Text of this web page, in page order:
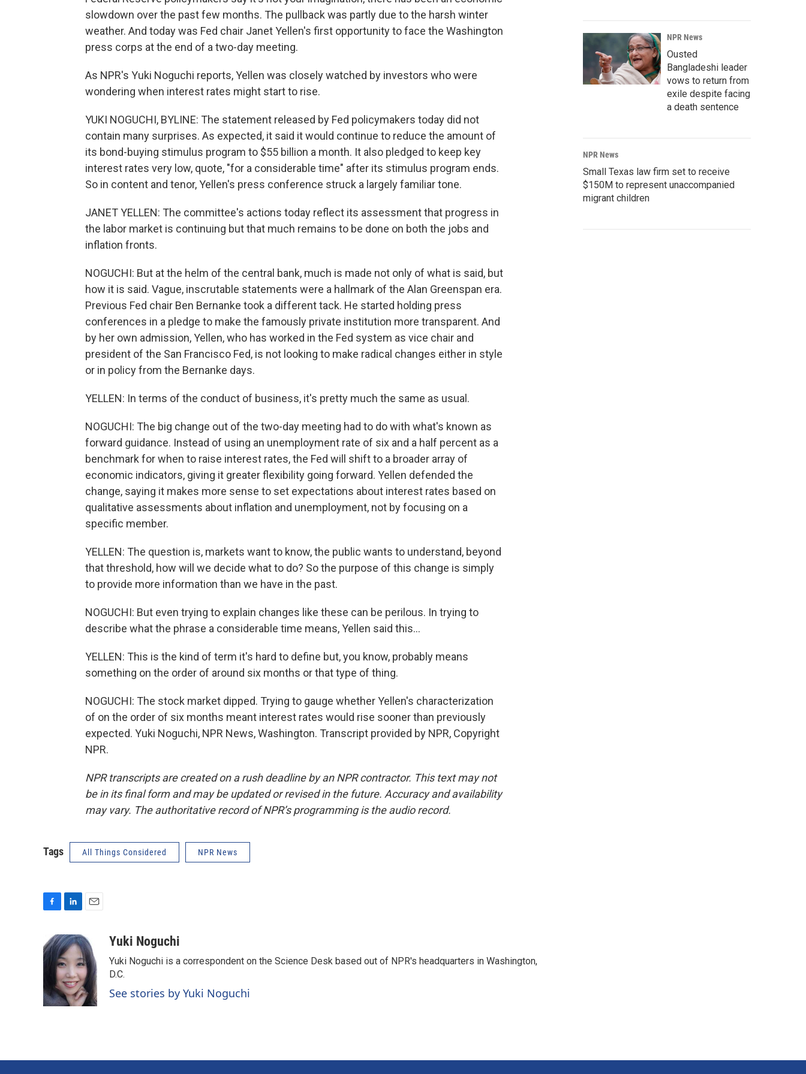
slowdown over the past few months. The pullback was partly due to the harsh winter
weather. And today was Fed chair Janet Yellen's first opportunity to face the Washington
press corps at the end of a two-day meeting.
As NPR's Yuki Noguchi reports, Yellen was closely watched by investors who were
wondering when interest rates might start to rise.
YUKI NOGUCHI, BYLINE: The statement released by Fed policymakers today did not
contain many surprises. As expected, it said it would continue to reduce the amount of
its bond-buying stimulus program to $55 billion a month. It also pledged to keep key
interest rates very low, quote, "for a considerable time" after its stimulus program ends.
So in content and tenor, Yellen's press conference struck a largely familiar tone.
JANET YELLEN: The committee's actions today reflect its assessment that progress in
the labor market is continuing but that much remains to be done on both the jobs and
inflation fronts.
NOGUCHI: But at the helm of the central bank, much is made not only of what is said, but
how it is said. Vague, inscrutable statements were a hallmark of the Alan Greenspan era.
Previous Fed chair Ben Bernanke took a different tack. He started holding press
conferences in a pledge to make the famously private institution more transparent. And
by her own admission, Yellen, who has worked in the Fed system as vice chair and
president of the San Francisco Fed, is not looking to make radical changes either in style
or in policy from the Bernanke days.
YELLEN: In terms of the conduct of business, it's pretty much the same as usual.
NOGUCHI: The big change out of the two-day meeting had to do with what's known as
forward guidance. Instead of using an unemployment rate of six and a half percent as a
benchmark for when to raise interest rates, the Fed will shift to a broader array of
economic indicators, giving it greater flexibility going forward. Yellen defended the
change, saying it makes more sense to set expectations about interest rates based on
qualitative assessments about inflation and unemployment, not by focusing on a
specific member.
YELLEN: The question is, markets want to know, the public wants to understand, beyond
that threshold, how will we decide what to do? So the purpose of this change is simply
to provide more information than we have in the past.
NOGUCHI: But even trying to explain changes like these can be perilous. In trying to
describe what the phrase a considerable time means, Yellen said this...
YELLEN: This is the kind of term it's hard to define but, you know, probably means
something on the order of around six months or that type of thing.
NOGUCHI: The stock market dipped. Trying to gauge whether Yellen's characterization
of on the order of six months meant interest rates would rise sooner than previously
expected. Yuki Noguchi, NPR News, Washington. Transcript provided by NPR, Copyright
NPR.
NPR transcripts are created on a rush deadline by an NPR contractor. This text may not
be in its final form and may be updated or revised in the future. Accuracy and availability
may vary. The authoritative record of NPR’s programming is the audio record.
Tags All Things Considered NPR News
c
e
b
o
k
n
k
e
d
I
n
a
i
l
Yuki Noguchi
Yuki Noguchi is a correspondent on the Science Desk based out of NPR's headquarters in Washington,
D.C.
See stories by Yuki Noguchi
NPR News
Ousted
Bangladeshi leader
vows to return from
exile despite facing
a death sentence
NPR News
Small Texas law firm set to receive
$150M to represent unaccompanied
migrant children